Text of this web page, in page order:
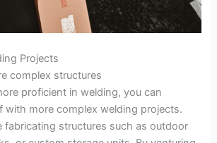
Projects
complex structures
proficient in welding, you can
with more complex welding projects.
fabricating structures such as outdoor